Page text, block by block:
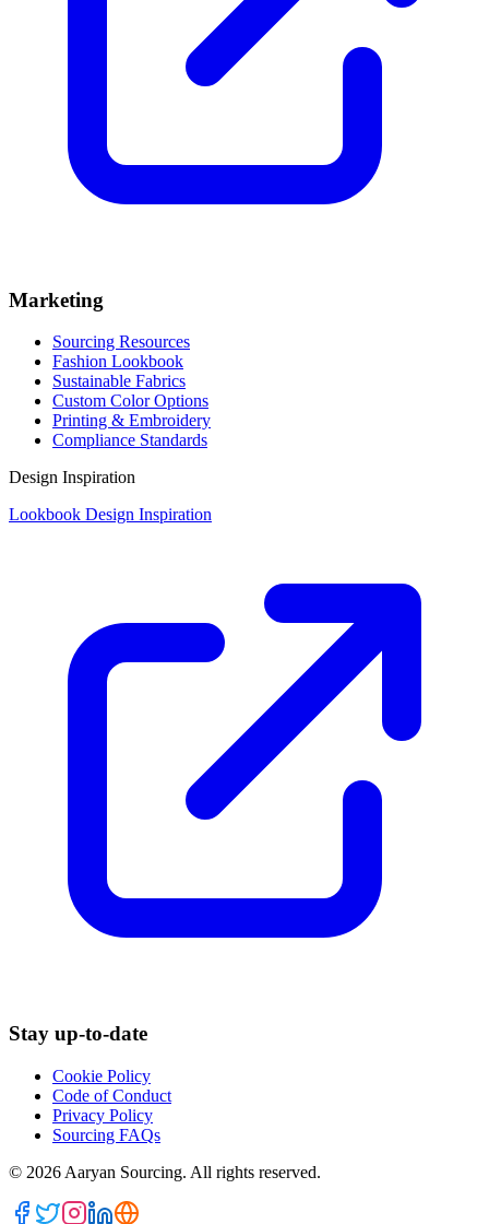
Marketing
Sourcing Resources
Fashion Lookbook
Sustainable Fabrics
Custom Color Options
Printing & Embroidery
Compliance Standards
Design Inspiration
Lookbook Design Inspiration
Stay up-to-date
Cookie Policy
Code of Conduct
Privacy Policy
Sourcing FAQs
© 2026 Aaryan Sourcing. All rights reserved.